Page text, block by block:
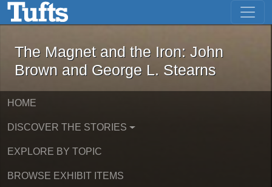
Skip to main content Skip to first result
The Magnet and the Iron: John
The Magnet and the Iron: John
Brown and George L. Stearns
HOME
DISCOVER THE STORIES
EXPLORE BY TOPIC
BROWSE EXHIBIT ITEMS